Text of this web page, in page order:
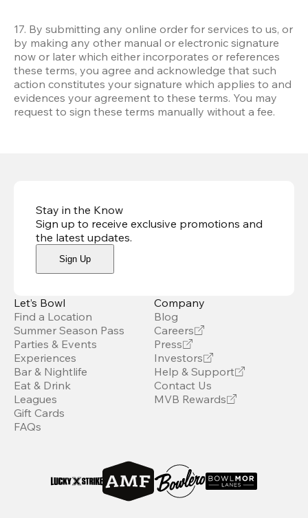
17. By submitting any online order for services to us, or
by making any other manual or electronic signature
now or later which either incorporates or references
these terms, you agree and acknowledge that such
action constitutes your signature which applies to and
evidences your agreement to these terms. You may
request to sign these terms manually without a fee.
Stay in the Know
Sign up to receive exclusive promotions and
the latest updates.
Sign Up
Let’s Bowl
Find a Location
Summer Season Pass
Parties & Events
Experiences
Bar & Nightlife
Eat & Drink
Leagues
Gift Cards
FAQs
Company
Blog
Careers
Press
Investors
Help & Support
Contact Us
MVB Rewards